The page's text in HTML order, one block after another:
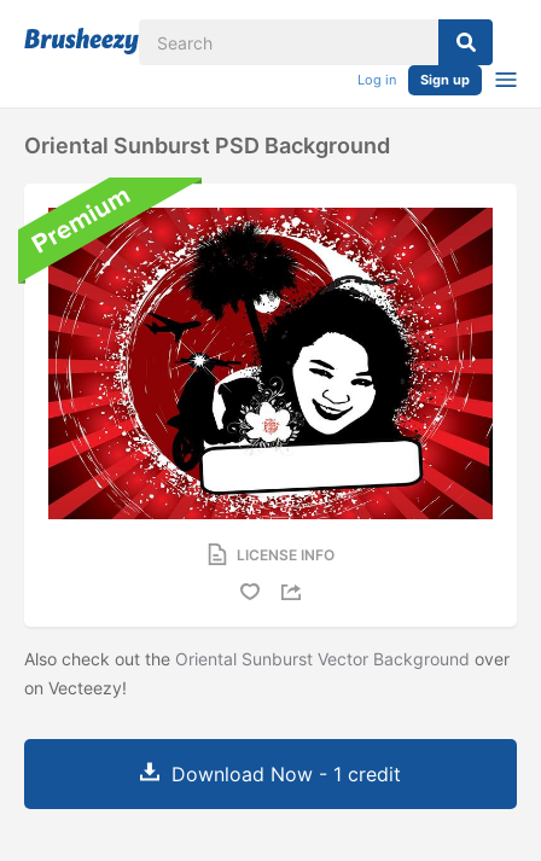
Log in Sign up
Oriental Sunburst PSD Background
LICENSE INFO
Also check out the Oriental Sunburst Vector Background over
on Vecteezy!
Download Now - 1 credit